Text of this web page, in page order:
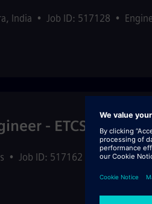
, India • Job ID: 517128 •
- ETCS L1/L2
• Job ID: 517162 Engineering